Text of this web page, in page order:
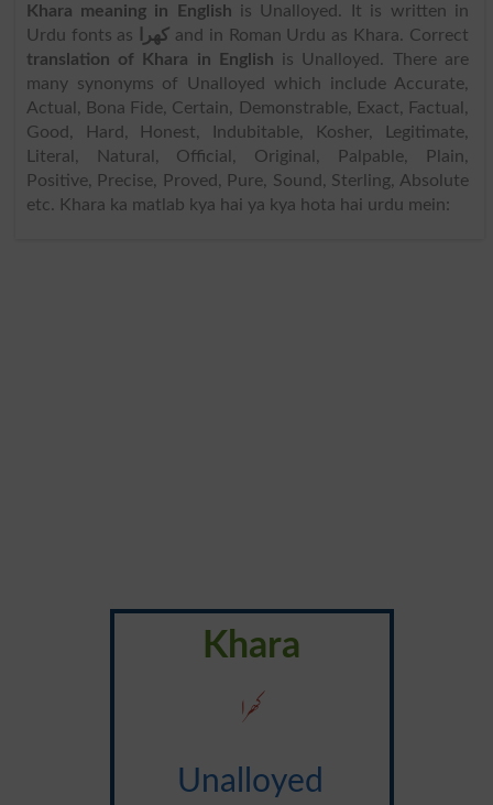
Khara meaning in English is Unalloyed. It is written in
Urdu fonts as
کھرا and in Roman Urdu as Khara. Correct
translation of Khara in English is Unalloyed. There are
many synonyms of Unalloyed which include Accurate,
Actual, Bona Fide, Certain, Demonstrable, Exact, Factual,
Good, Hard, Honest, Indubitable, Kosher, Legitimate,
Literal, Natural, Official, Original, Palpable, Plain,
Positive, Precise, Proved, Pure, Sound, Sterling, Absolute
etc. Khara ka matlab kya hai ya kya hota hai urdu mein:
Khara
کھرا
Unalloyed